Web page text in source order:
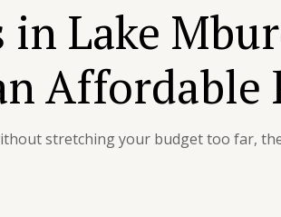
in Lake
Affordable
stretching your budget too far,